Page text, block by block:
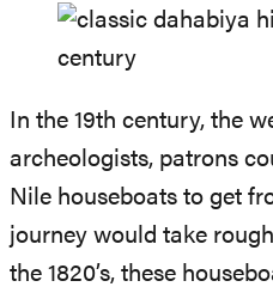
In the 19th century, the
archeologists, patrons
Nile houseboats to get
journey would take
the 1820’s, these